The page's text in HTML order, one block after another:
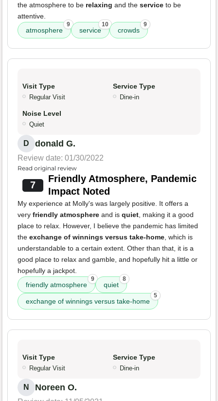
the atmosphere to be relaxing and the service to be
attentive.
atmosphere
9
service
10
crowds
9
Visit Type
Regular Visit
Service Type
Dine-in
Noise Level
Quiet
D donald G.
Review date: 01/30/2022
Read original review
7
Friendly Atmosphere, Pandemic
Impact Noted
My experience at Molly's was largely positive. It offers a
very friendly atmosphere and is quiet, making it a good
place to relax. However, I believe the pandemic has limited
the exchange of winnings versus take-home, which is
understandable to a certain extent. Other than that, it is a
good place to relax and gamble, and hopefully hit a little or
hopefully a jackpot.
friendly atmosphere
9
quiet
8
exchange of winnings versus take-home
5
Visit Type
Regular Visit
Service Type
Dine-in
N Noreen O.